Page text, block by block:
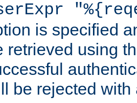
is specified
retrieved using
be rejected with